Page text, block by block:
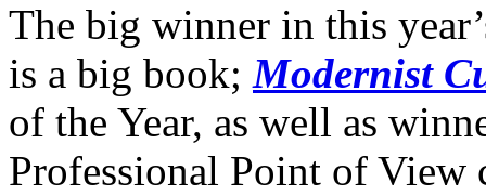
The big winner in this
is a big book;Modernist
of the Year, as well as
Professional Point of View